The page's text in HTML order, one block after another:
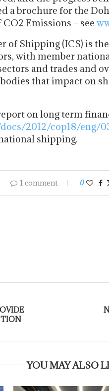
a brochure for the
Emissions – see
of Shipping (ICS) is
with member
and trades and
that impact on
on long term
2012/cop18/eng/
shipping.
1 comment 0
YOU MAY ALSO